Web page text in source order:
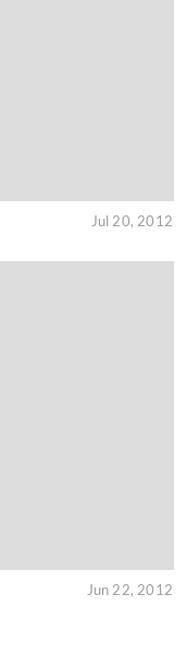
Jul 20, 2012
Jun 22, 2012